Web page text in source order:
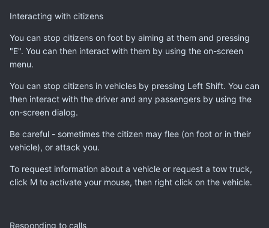
Interacting with citizens
You can stop citizens on foot by aiming at them and pressing
"E". You can then interact with them by using the on-screen
menu.
You can stop citizens in vehicles by pressing Left Shift. You can
then interact with the driver and any passengers by using the
on-screen dialog.
Be careful - sometimes the citizen may flee (on foot or in their
vehicle), or attack you.
To request information about a vehicle or request a tow truck,
click M to activate your mouse, then right click on the vehicle.
Responding to calls